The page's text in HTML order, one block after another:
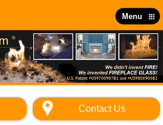
Menu
Contact Us